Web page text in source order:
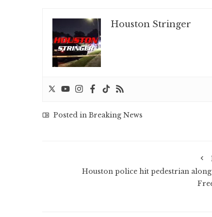
Houston Stringer
Posted in Breaking News
Houston police hit pedestrian along